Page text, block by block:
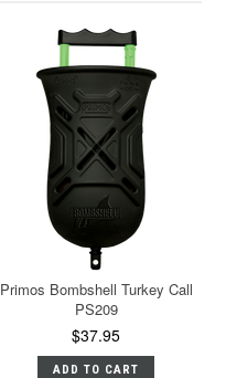
Primos Bombshell Turkey Call
PS209
$37.95
ADD TO CART